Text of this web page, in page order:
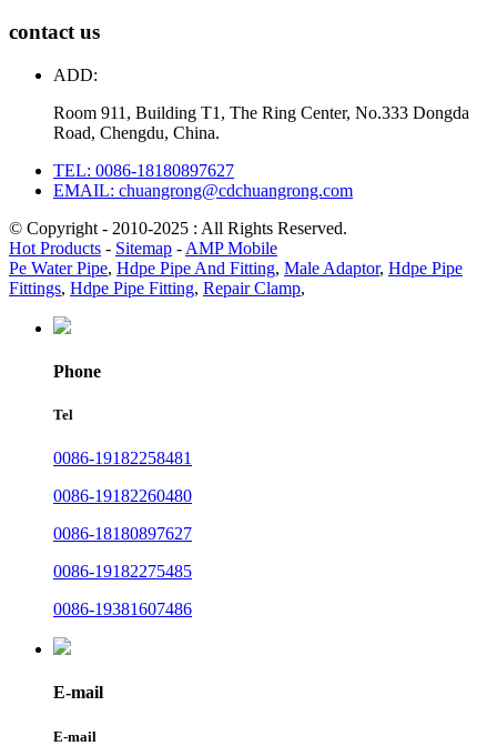
contact us
ADD:
Room 911, Building T1, The Ring Center, No.333 Dongda
Road, Chengdu, China.
TEL: 0086-18180897627
EMAIL: chuangrong@cdchuangrong.com
© Copyright - 2010-2025 : All Rights Reserved.
Hot Products - Sitemap - AMP Mobile
Pe Water Pipe, Hdpe Pipe And Fitting, Male Adaptor, Hdpe Pipe
Fittings, Hdpe Pipe Fitting, Repair Clamp,
Phone
Tel
0086-19182258481
0086-19182260480
0086-18180897627
0086-19182275485
0086-19381607486
E-mail
E-mail